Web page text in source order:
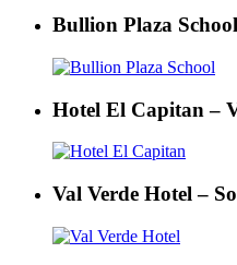
Bullion Plaza
Hotel El Capitan –
Val Verde Hotel –